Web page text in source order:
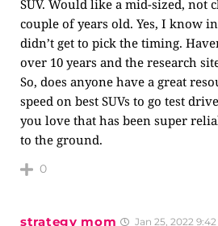
SUV. Would like a mid-sized, not
couple of years old. Yes, I know
didn’t get to pick the timing.
over 10 years and the research
So, does anyone have a great
speed on best SUVs to go test
you love that has been super
to the ground.
0
strategy mom Jan 25, 2022